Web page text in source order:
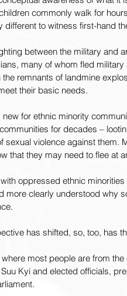
commonly walk for
different to witness first-hand
between the military and
many of whom fled
remnants of landmine
their basic needs.
new for ethnic minority
for decades –
sexual violence against them.
that they may need to flee at
oppressed ethnic
more clearly understood why
has shifted, so, too, has
most people are from
Kyi and elected officials,